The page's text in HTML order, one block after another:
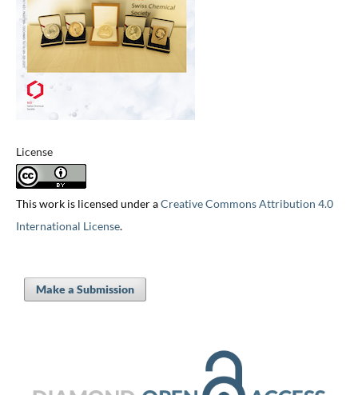
License
This work is licensed under aCreative Commons Attribution 4.0
International License.
Make a Submission